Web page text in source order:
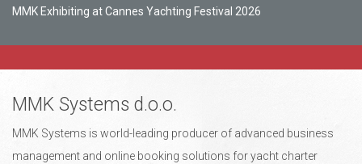
MMK Exhibiting at Cannes Yachting Festival 2026
MMK Systems d.o.o.
MMK Systems is world-leading producer of advanced business
management and online booking solutions for yacht charter